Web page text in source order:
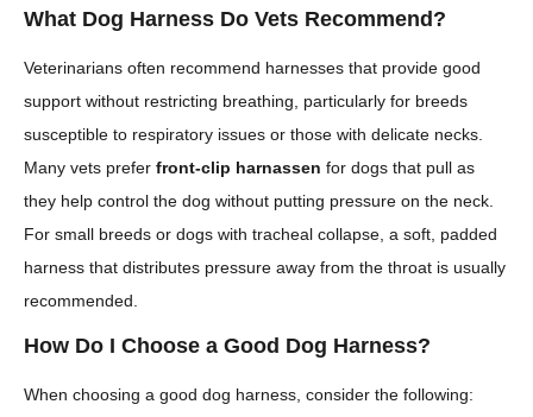
What Dog Harness Do Vets Recommend?
Veterinarians often recommend harnesses that provide good
support without restricting breathing, particularly for breeds
susceptible to respiratory issues or those with delicate necks.
Many vets prefer front-clip harnassen for dogs that pull as
they help control the dog without putting pressure on the neck.
For small breeds or dogs with tracheal collapse, a soft, padded
harness that distributes pressure away from the throat is usually
recommended.
How Do I Choose a Good Dog Harness?
When choosing a good dog harness, consider the following: